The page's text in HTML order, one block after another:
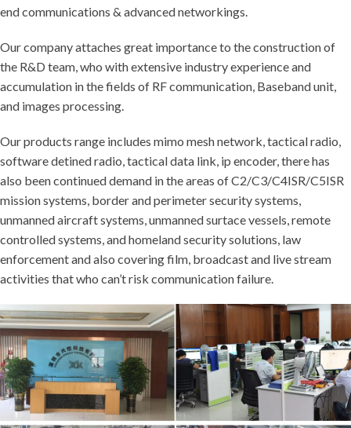
end communications & advanced networkings.
Our company attaches great importance to the construction of
the R&D team, who with extensive industry experience and
accumulation in the fields of RF communication, Baseband unit,
and images processing.
Our products range includes mimo mesh network, tactical radio,
software detined radio, tactical data link, ip encoder, there has
also been continued demand in the areas of C2/C3/C4ISR/C5ISR
mission systems, border and perimeter security systems,
unmanned aircraft systems, unmanned surtace vessels, remote
controlled systems, and homeland security solutions, law
enforcement and also covering film, broadcast and live stream
activities that who can’t risk communication failure.